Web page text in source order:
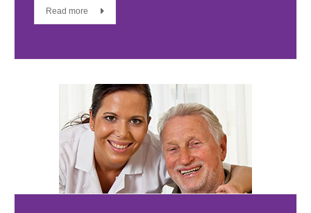
Read more